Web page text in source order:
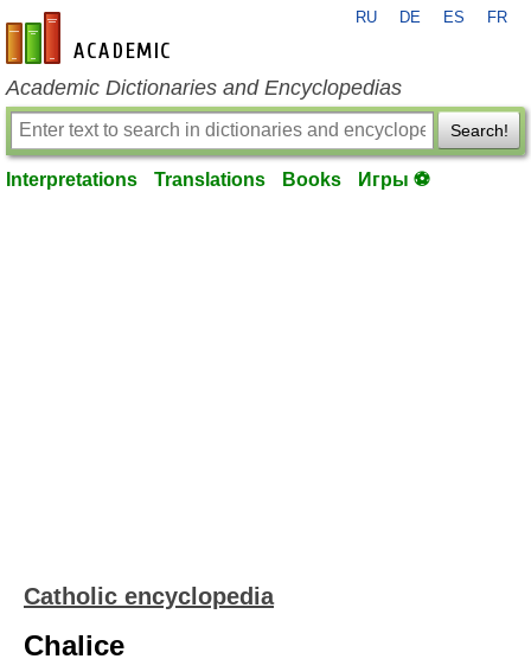
en-academic.com
RU DE ES FR
Academic Dictionaries and Encyclopedias
Search!
Interpretations Translations Books Игры ⚽
Catholic encyclopedia
Chalice